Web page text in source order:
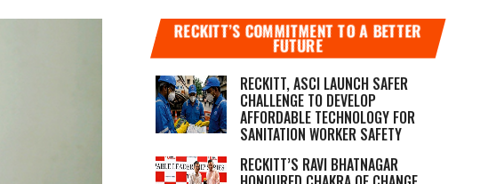
RECKITT’S COMMITMENT TO A BETTER
FUTURE
RECKITT, ASCI LAUNCH SAFER
CHALLENGE TO DEVELOP
AFFORDABLE TECHNOLOGY FOR
SANITATION WORKER SAFETY
RECKITT’S RAVI BHATNAGAR